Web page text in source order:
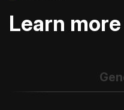
Learn